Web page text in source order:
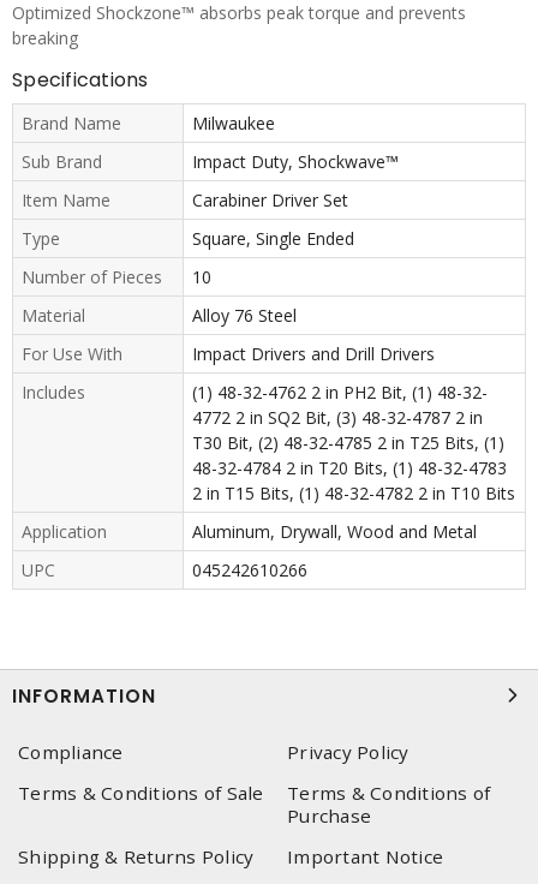
Optimized Shockzone™ absorbs peak torque and prevents
breaking
Specifications
Brand Name
Milwaukee
Sub Brand
Impact Duty, Shockwave™
Item Name
Carabiner Driver Set
Type
Square, Single Ended
Number of Pieces
10
Material
Alloy 76 Steel
For Use With
Impact Drivers and Drill Drivers
Includes
(1) 48-32-4762 2 in PH2 Bit, (1) 48-32-
4772 2 in SQ2 Bit, (3) 48-32-4787 2 in
T30 Bit, (2) 48-32-4785 2 in T25 Bits, (1)
48-32-4784 2 in T20 Bits, (1) 48-32-4783
2 in T15 Bits, (1) 48-32-4782 2 in T10 Bits
Application
Aluminum, Drywall, Wood and Metal
UPC
045242610266
INFORMATION
Compliance
Privacy Policy
Terms & Conditions of Sale
Terms & Conditions of
Purchase
Shipping & Returns Policy
Important Notice